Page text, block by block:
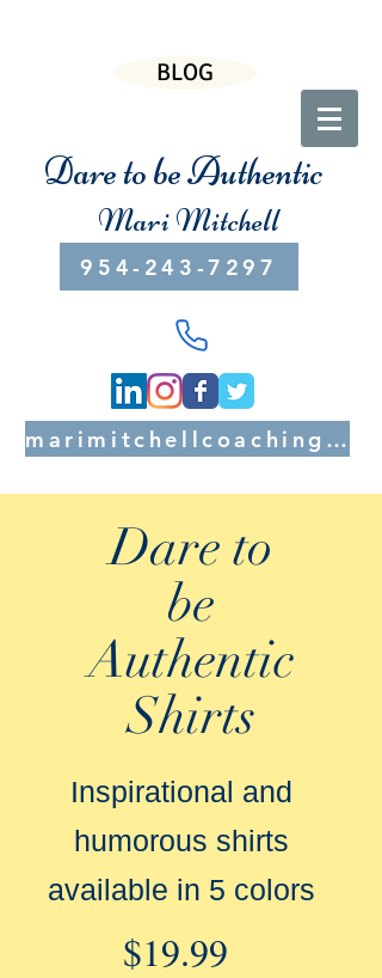
BLOG
Dare to be Authentic
Mari Mitchell
954-243-7297
marimitchellcoaching@gmail.com
Dare to
be
Authentic
Shirts
Inspirational and
humorous shirts
available in 5 colors
$19.99